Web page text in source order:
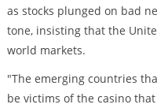
as stocks plunged on bad
tone, insisting that the
world markets.
"The emerging countries
be victims of the casino